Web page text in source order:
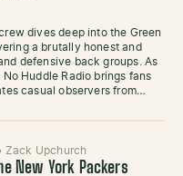
dives deep into the Green
a brutally honest and
defensive back groups. As
Huddle Radio brings fans
casual observers from…
Zack Upchurch
New York Packers